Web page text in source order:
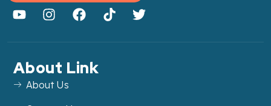
About Link
About Us